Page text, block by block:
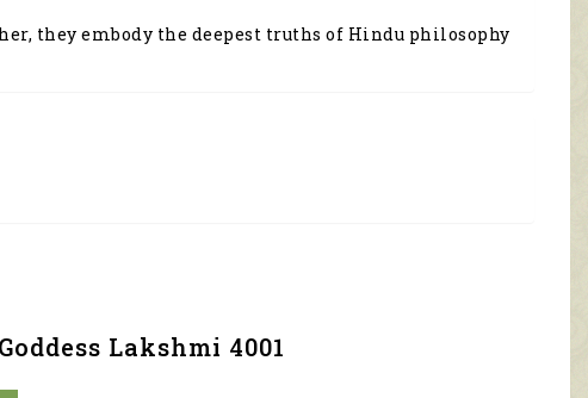
they embody the deepest truths of Hindu philosophy
Lakshmi 4001